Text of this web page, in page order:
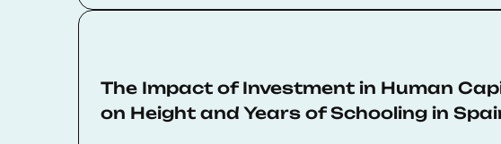
The Impact of Investment in Human
on Height and Years of Schooling in